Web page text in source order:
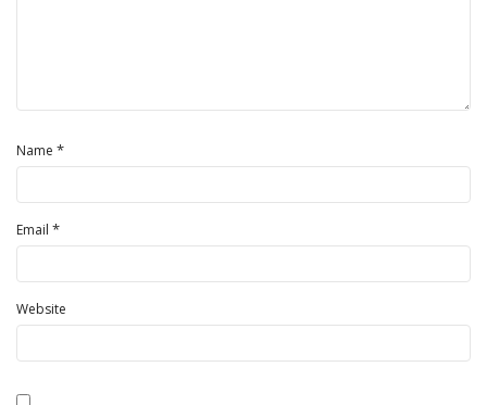
Name *
Email *
Website